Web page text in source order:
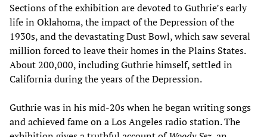
Sections of the exhibition are devoted to Guthrie’s early
life in Oklahoma, the impact of the Depression of the
1930s, and the devastating Dust Bowl, which saw several
million forced to leave their homes in the Plains States.
About 200,000, including Guthrie himself, settled in
California during the years of the Depression.
Guthrie was in his mid-20s when he began writing songs
and achieved fame on a Los Angeles radio station. The